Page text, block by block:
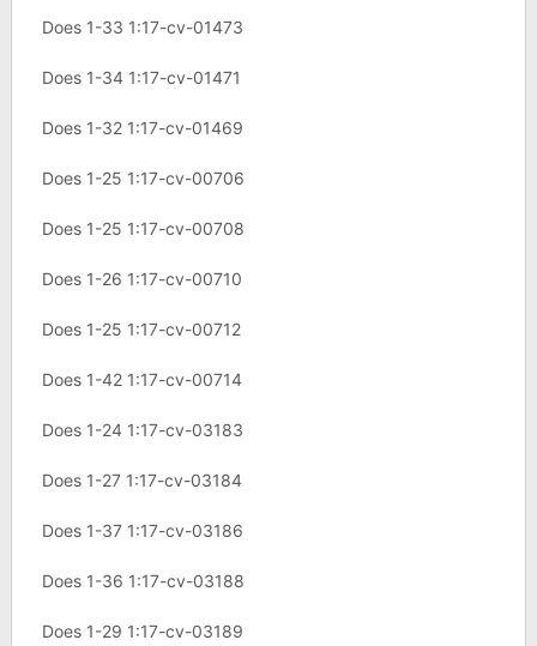
Does 1-33 1:17-cv-01473
Does 1-34 1:17-cv-01471
Does 1-32 1:17-cv-01469
Does 1-25 1:17-cv-00706
Does 1-25 1:17-cv-00708
Does 1-26 1:17-cv-00710
Does 1-25 1:17-cv-00712
Does 1-42 1:17-cv-00714
Does 1-24 1:17-cv-03183
Does 1-27 1:17-cv-03184
Does 1-37 1:17-cv-03186
Does 1-36 1:17-cv-03188
Does 1-29 1:17-cv-03189